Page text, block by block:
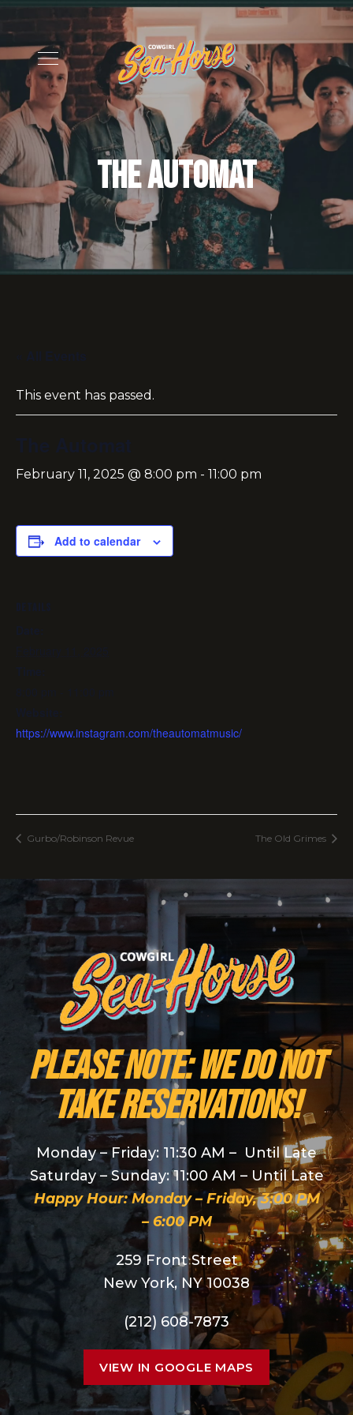
The Automat
This event has passed.
February 11, 2025 @ 8:00 pm - 11:00 pm
Add to calendar
https://www.instagram.com/theautomatmusic/
Gurbo/Robinson Revue The Old Grimes
PLEASE NOTE: We do NOT
take reservations!
Monday – Friday: 11:30 AM – Until Late
Saturday – Sunday: 11:00 AM – Until Late
Happy Hour: Monday – Friday, 3:00 PM
– 6:00 PM
259 Front Street
New York, NY 10038
(212) 608-7873
VIEW IN GOOGLE MAPS